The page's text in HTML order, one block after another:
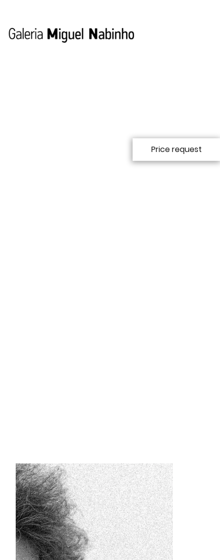
Price request